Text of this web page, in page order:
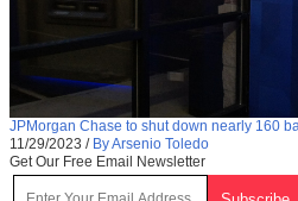
JPMorgan Chase to shut down nearly 160
11/29/2023 / By Arsenio Toledo
Get Our Free Email Newsletter